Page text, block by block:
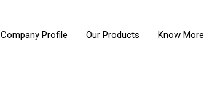
Company Profile Our Products Know More